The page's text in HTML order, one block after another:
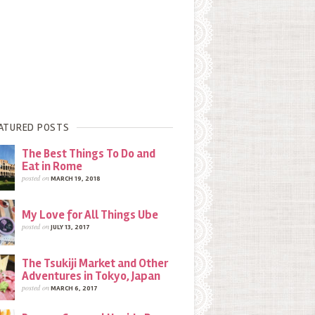
POSTS
The Best Things To Do and
Eat in Rome
posted onMARCH 19, 2018
My Love for All Things Ube
posted onJULY 13, 2017
The Tsukiji Market and Other
Adventures in Tokyo, Japan
posted onMARCH 6, 2017